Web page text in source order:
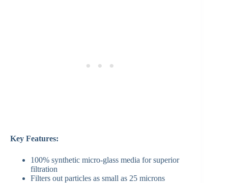
Key Features:
100% synthetic micro-glass media for superior
filtration
Filters out particles as small as 25 microns